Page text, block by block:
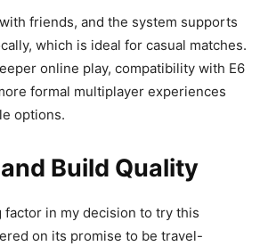
friends, and the system supports
which is ideal for casual matches.
online play, compatibility with E6
formal multiplayer experiences
options.
Build Quality
factor in my decision to try this
on its promise to be travel-